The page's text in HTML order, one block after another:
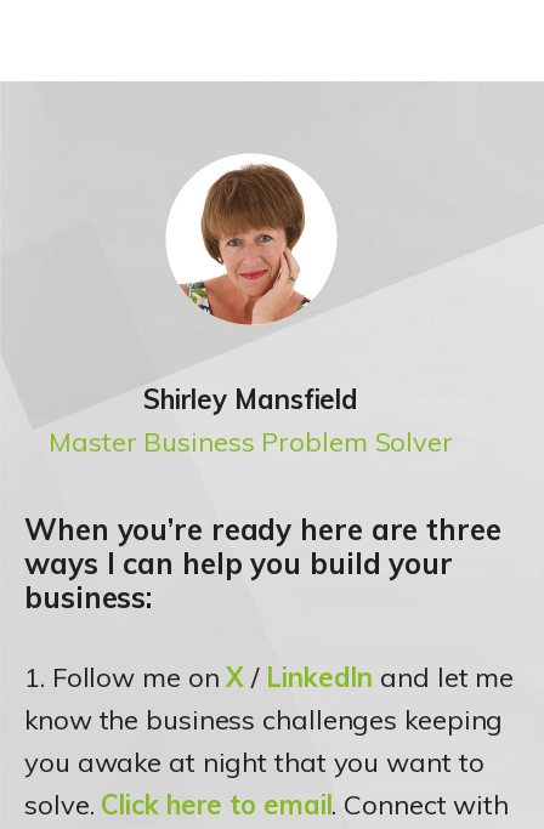
Shirley Mansfield
Master Business Problem Solver
When you’re ready here are three
ways I can help you build your
business:
1. Follow me onX / LinkedIn and let me
know the business challenges keeping
you awake at night that you want to
solve. Click here to email. Connect with